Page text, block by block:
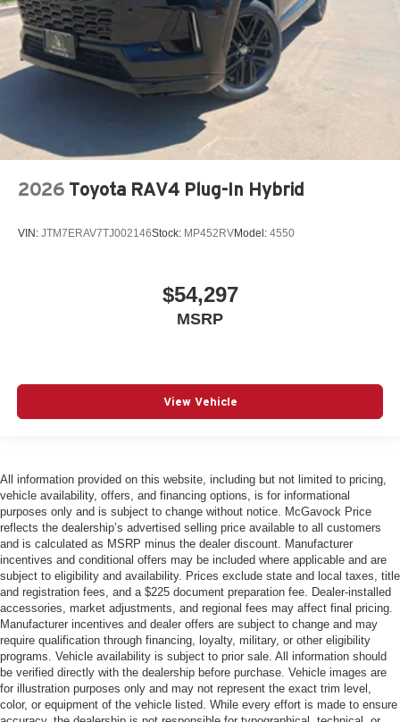
2026 Toyota RAV4 Plug-In Hybrid
VIN: JTM7ERAV7TJ002146Stock: MP452RVModel: 4550
$54,297
MSRP
View Vehicle
All information provided on this website, including but not limited to pricing,
vehicle availability, offers, and financing options, is for informational
purposes only and is subject to change without notice. McGavock Price
reflects the dealership’s advertised selling price available to all customers
and is calculated as MSRP minus the dealer discount. Manufacturer
incentives and conditional offers may be included where applicable and are
subject to eligibility and availability. Prices exclude state and local taxes, title
and registration fees, and a $225 document preparation fee. Dealer-installed
accessories, market adjustments, and regional fees may affect final pricing.
Manufacturer incentives and dealer offers are subject to change and may
require qualification through financing, loyalty, military, or other eligibility
programs. Vehicle availability is subject to prior sale. All information should
be verified directly with the dealership before purchase. Vehicle images are
for illustration purposes only and may not represent the exact trim level,
color, or equipment of the vehicle listed. While every effort is made to ensure